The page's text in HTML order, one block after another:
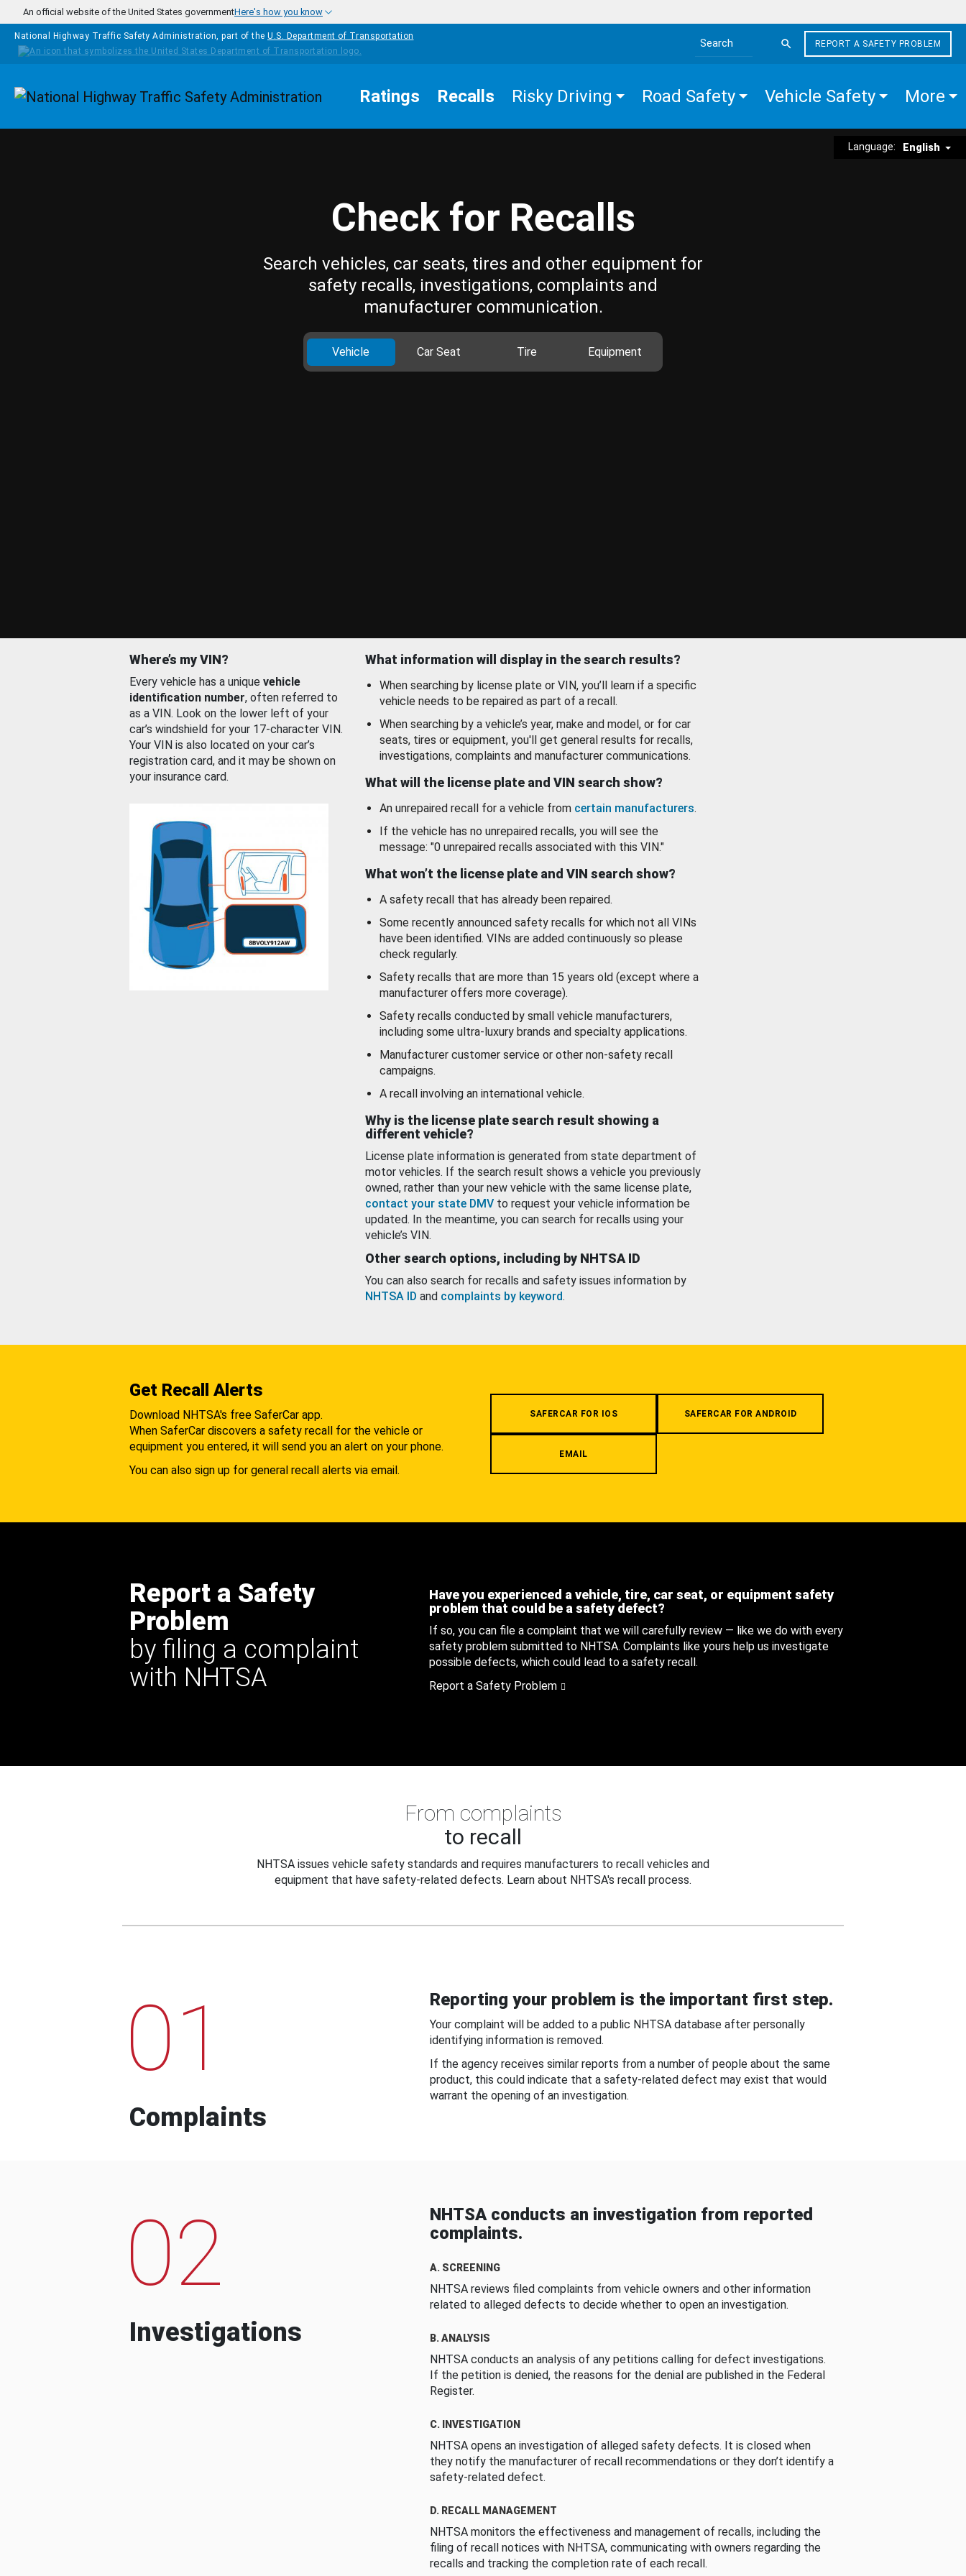
Skip to main content
An official website of the United States governmentHere's how you know
National Highway Traffic Safety Administration, part of the U.S. Department of Transportation
Search the site
REPORT A SAFETY PROBLEM
Homepage Ratings Recalls Risky Driving Road Safety Vehicle Safety More
Language: English
Check for Recalls
Search vehicles, car seats, tires and other equipment for
safety recalls, investigations, complaints and
manufacturer communication.
Vehicle Car Seat Tire Equipment
Where’s my VIN?
Every vehicle has a unique vehicle
identification number, often referred to
as a VIN. Look on the lower left of your
car’s windshield for your 17-character VIN.
Your VIN is also located on your car’s
registration card, and it may be shown on
your insurance card.
What information will display in the search results?
When searching by license plate or VIN, you’ll learn if a specific
vehicle needs to be repaired as part of a recall.
When searching by a vehicle’s year, make and model, or for car
seats, tires or equipment, you'll get general results for recalls,
investigations, complaints and manufacturer communications.
What will the license plate and VIN search show?
An unrepaired recall for a vehicle from certain manufacturers.
If the vehicle has no unrepaired recalls, you will see the
message: "0 unrepaired recalls associated with this VIN."
What won’t the license plate and VIN search show?
A safety recall that has already been repaired.
Some recently announced safety recalls for which not all VINs
have been identified. VINs are added continuously so please
check regularly.
Safety recalls that are more than 15 years old (except where a
manufacturer offers more coverage).
Safety recalls conducted by small vehicle manufacturers,
including some ultra-luxury brands and specialty applications.
Manufacturer customer service or other non-safety recall
campaigns.
A recall involving an international vehicle.
Why is the license plate search result showing a
different vehicle?
License plate information is generated from state department of
motor vehicles. If the search result shows a vehicle you previously
owned, rather than your new vehicle with the same license plate,
contact your state DMV to request your vehicle information be
updated. In the meantime, you can search for recalls using your
vehicle’s VIN.
Other search options, including by NHTSA ID
You can also search for recalls and safety issues information by
NHTSA ID and complaints by keyword.
Get Recall Alerts
Download NHTSA's free SaferCar app.
When SaferCar discovers a safety recall for the vehicle or
equipment you entered, it will send you an alert on your phone.
You can also sign up for general recall alerts via email.
SAFERCAR FOR IOS SAFERCAR FOR ANDROID
EMAIL
Report a Safety
Problem
by filing a complaint
with NHTSA
Have you experienced a vehicle, tire, car seat, or equipment safety
problem that could be a safety defect?
If so, you can file a complaint that we will carefully review — like we do with every
safety problem submitted to NHTSA. Complaints like yours help us investigate
possible defects, which could lead to a safety recall.
Report a Safety Problem
From complaints
to recall
NHTSA issues vehicle safety standards and requires manufacturers to recall vehicles and
equipment that have safety-related defects. Learn about NHTSA's recall process.
01
Complaints
Reporting your problem is the important first step.
Your complaint will be added to a public NHTSA database after personally
identifying information is removed.
If the agency receives similar reports from a number of people about the same
product, this could indicate that a safety-related defect may exist that would
warrant the opening of an investigation.
02
Investigations
NHTSA conducts an investigation from reported
complaints.
A. SCREENING
NHTSA reviews filed complaints from vehicle owners and other information
related to alleged defects to decide whether to open an investigation.
B. ANALYSIS
NHTSA conducts an analysis of any petitions calling for defect investigations.
If the petition is denied, the reasons for the denial are published in the Federal
Register.
C. INVESTIGATION
NHTSA opens an investigation of alleged safety defects. It is closed when
they notify the manufacturer of recall recommendations or they don’t identify a
safety-related defect.
D. RECALL MANAGEMENT
NHTSA monitors the effectiveness and management of recalls, including the
filing of recall notices with NHTSA, communicating with owners regarding the
recalls and tracking the completion rate of each recall.